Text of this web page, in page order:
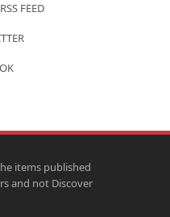
FEED
items published
and not Discover